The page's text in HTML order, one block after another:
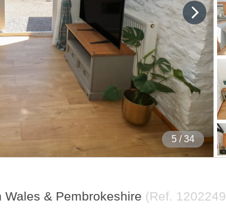
5 / 34
Wales & Pembrokeshire (Ref. 1202249